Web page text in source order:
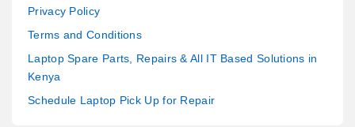
Privacy Policy
Terms and Conditions
Laptop Spare Parts, Repairs & All IT Based Solutions in
Kenya
Schedule Laptop Pick Up for Repair